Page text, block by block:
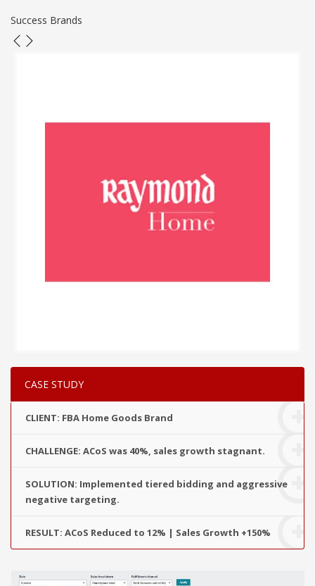
Success Brands
CASE STUDY
CLIENT: FBA Home Goods Brand
CHALLENGE: ACoS was 40%, sales growth stagnant.
SOLUTION: Implemented tiered bidding and aggressive
negative targeting.
RESULT: ACoS Reduced to 12% | Sales Growth +150%